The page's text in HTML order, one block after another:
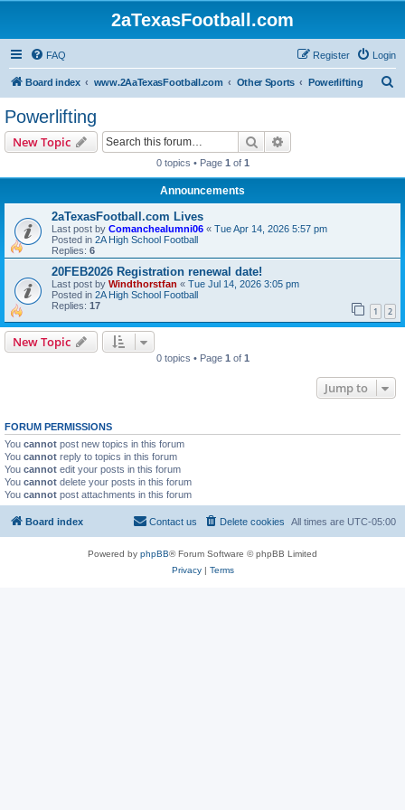
2aTexasFootball.com
FAQ Login
Register
Board index www.2AaTexasFootball.com Other Sports Powerlifting
Powerlifting
New Topic Search
0 topics • Page 1 of 1
Announcements
2aTexasFootball.com Lives
Last post by Comanchealumni06 « Tue Apr 14, 2026 5:57 pm
Posted in 2A High School Football
Replies: 6
20FEB2026 Registration renewal date!
Last post by Windthorstfan « Tue Jul 14, 2026 3:05 pm
Posted in 2A High School Football
Replies: 17 1 2
New Topic
0 topics • Page 1 of 1
Jump to
FORUM PERMISSIONS
You cannot post new topics in this forum
You cannot reply to topics in this forum
You cannot edit your posts in this forum
You cannot delete your posts in this forum
You cannot post attachments in this forum
Board index All times are UTC-05:00
Delete cookies
Contact us
Powered by phpBB® Forum Software © phpBB Limited
Privacy| Terms